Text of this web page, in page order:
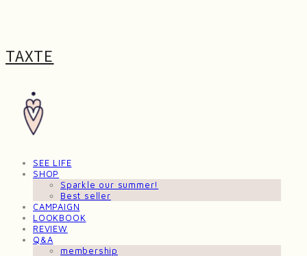
TAXTE
SEE LIFE
SHOP
Sparkle our summer!
Best seller
CAMPAIGN
LOOKBOOK
REVIEW
Q&A
membership